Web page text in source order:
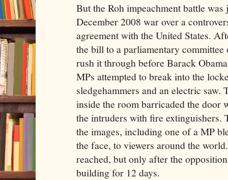
But the Roh impeachment battle was
December 2008 war over a
agreement with the United States.
the bill to a parliamentary committee
rush it through before Barack
MPs attempted to break into the
sledgehammers and an electric saw.
inside the room barricaded the door
the intruders with fire extinguishers.
the images, including one of a MP
the face, to viewers around the
reached, but only after the
building for 12 days.